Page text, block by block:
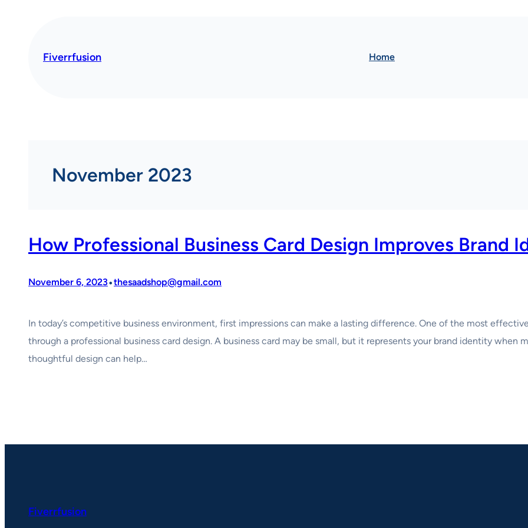
Fiverrfusion Home
November 2023
How Professional Business Card Design Improves Brand
November 6, 2023•thesaadshop@gmail.com
In today’s competitive business environment, first impressions can make a lasting difference. One of the most
through a professional business card design. A business card may be small, but it represents your brand identity when
thoughtful design can help…
Fiverrfusion